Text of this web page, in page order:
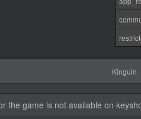
Kinguin
the game is not available on